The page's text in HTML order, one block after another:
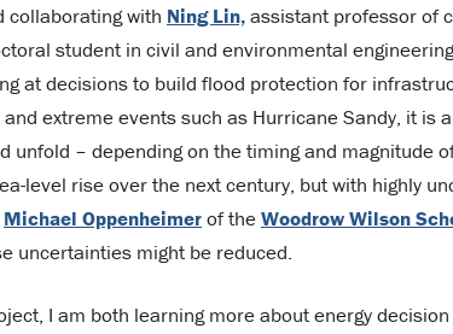
collaborating with Ning Lin,assistant professor of
student in civil and environmental engineering
at decisions to build flood protection for
extreme events such as Hurricane Sandy, it
unfold – depending on the timing and magnitude
level rise over the next century, but with highly
Michael Oppenheimerof theWoodrow Wilson
uncertainties might be reduced.
I am both learning more about energy